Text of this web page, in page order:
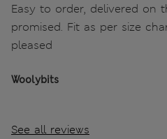
Easy to order, delivered on
promised. Fit as per size
pleased
Woolybits
See all reviews